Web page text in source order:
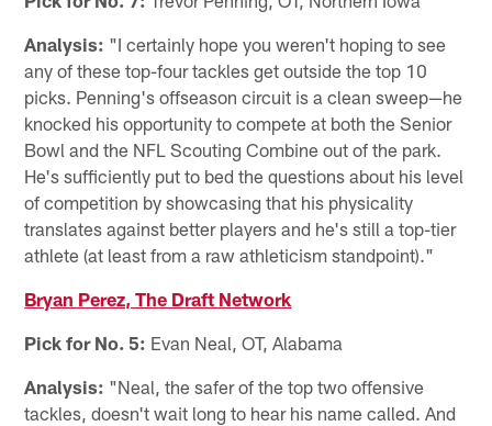
Analysis: "I certainly hope you weren't hoping to see
any of these top-four tackles get outside the top 10
picks. Penning's offseason circuit is a clean sweep—he
knocked his opportunity to compete at both the Senior
Bowl and the NFL Scouting Combine out of the park.
He's sufficiently put to bed the questions about his level
of competition by showcasing that his physicality
translates against better players and he's still a top-tier
athlete (at least from a raw athleticism standpoint)."
Bryan Perez, The Draft Network
Pick for No. 5: Evan Neal, OT, Alabama
Analysis: "Neal, the safer of the top two offensive
tackles, doesn't wait long to hear his name called. And